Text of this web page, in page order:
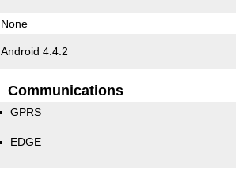
None
Android 4.4.2
Communications
GPRS
EDGE